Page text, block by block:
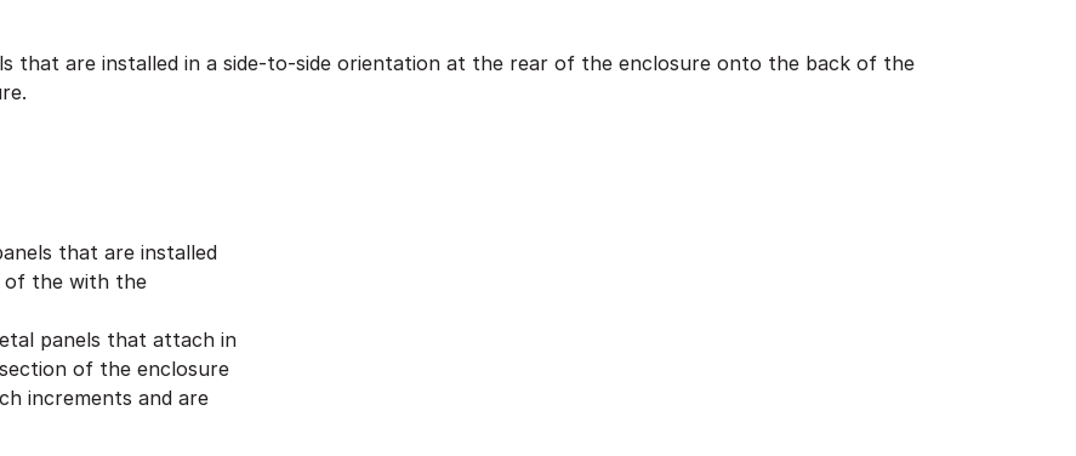
that are installed in a side-to-side orientation at the rear of the enclosure onto the back of the
that are installed
of the with the
panels that attach in
of the enclosure
increments and are